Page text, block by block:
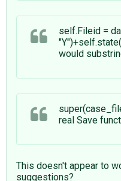
self.Fileid =
would
real Save
This doesn't appear to
suggestions?